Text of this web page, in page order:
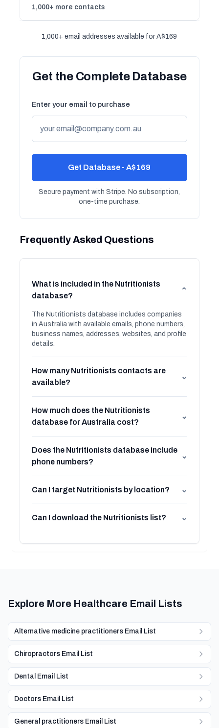
1,000+ more contacts
1,000+ email addresses available for A$169
Get the Complete Database
Enter your email to purchase
Get Database - A$169
Secure payment with Stripe. No subscription,
one-time purchase.
Frequently Asked Questions
What is included in the Nutritionists
database?
⌄
The Nutritionists database includes companies
in Australia with available emails, phone numbers,
business names, addresses, websites, and profile
details.
How many Nutritionists contacts are
available?
⌄
How much does the Nutritionists
database for Australia cost?
⌄
Does the Nutritionists database include
phone numbers?
⌄
Can I target Nutritionists by location? ⌄
Can I download the Nutritionists list? ⌄
Explore More Healthcare Email Lists
Alternative medicine practitioners Email List
Chiropractors Email List
Dental Email List
Doctors Email List
General practitioners Email List